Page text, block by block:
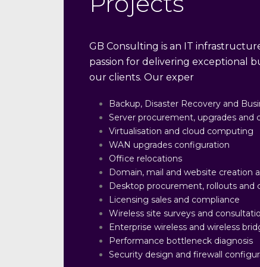
GB Consulting is an IT
passion for delivering exceptional
our clients. Our exper
Backup, Disaster Recovery and
Server procurement, upgrades and
Virtualisation and cloud computing
WAN upgrades configuration
Office relocations
Domain, mail and website creation
Desktop procurement, rollouts and
Licensing sales and compliance
Wireless site surveys and
Enterprise wireless and wireless
Performance bottleneck diagnosis
Security design and firewall